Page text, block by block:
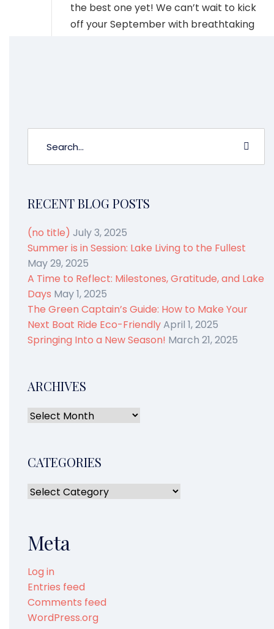
the best one yet! We can’t wait to kick
off your September with breathtaking
RECENT BLOG POSTS
(no title) July 3, 2025
Summer is in Session: Lake Living to the Fullest
May 29, 2025
A Time to Reflect: Milestones, Gratitude, and Lake
Days May 1, 2025
The Green Captain’s Guide: How to Make Your
Next Boat Ride Eco-FriendlyApril 1, 2025
Springing Into a New Season! March 21, 2025
ARCHIVES
CATEGORIES
Meta
Log in
Entries feed
Comments feed
WordPress.org